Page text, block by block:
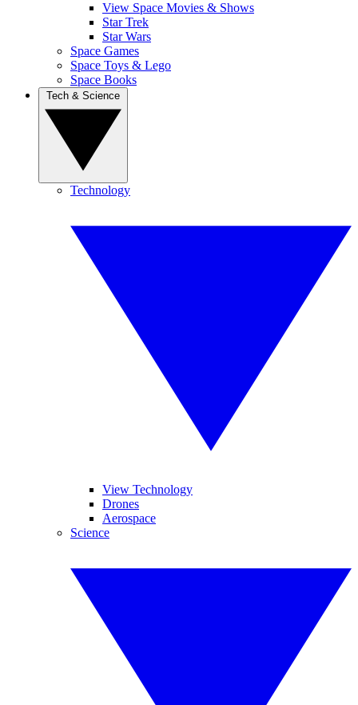
View Space Movies & Shows
Star Trek
Star Wars
Space Games
Space Toys & Lego
Space Books
Technology
View Technology
Drones
Aerospace
Science